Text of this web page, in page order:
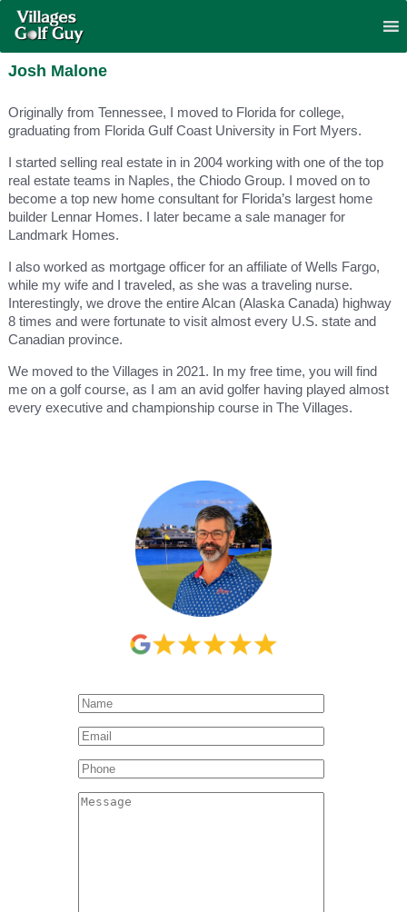
Josh Malone
Originally from Tennessee, I moved to Florida for college,
graduating from Florida Gulf Coast University in Fort Myers.
I started selling real estate in in 2004 working with one of the top
real estate teams in Naples, the Chiodo Group. I moved on to
become a top new home consultant for Florida’s largest home
builder Lennar Homes. I later became a sale manager for
Landmark Homes.
I also worked as mortgage officer for an affiliate of Wells Fargo,
while my wife and I traveled, as she was a traveling nurse.
Interestingly, we drove the entire Alcan (Alaska Canada) highway
8 times and were fortunate to visit almost every U.S. state and
Canadian province.
We moved to the Villages in 2021. In my free time, you will find
me on a golf course, as I am an avid golfer having played almost
every executive and championship course in The Villages.